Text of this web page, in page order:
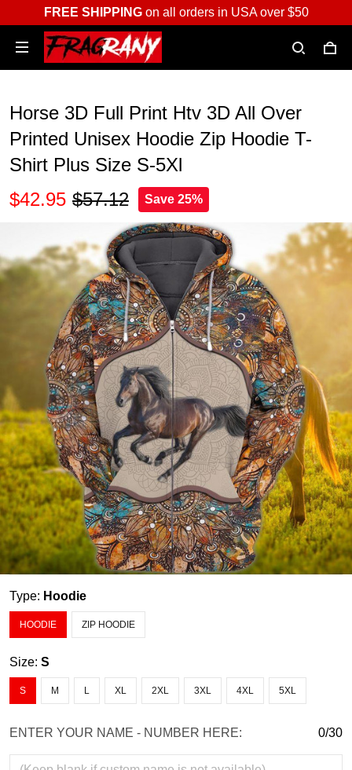
FREE SHIPPINGon all orders in USA over $50
Horse 3D Full Print Htv 3D All Over
Printed Unisex Hoodie Zip Hoodie T-
Shirt Plus Size S-5Xl
$42.95 $57.12 Save 25%
Type: Hoodie
HOODIE ZIP HOODIE
Size: S
S M L XL 2XL 3XL 4XL 5XL
ENTER YOUR NAME - NUMBER HERE: 0/30